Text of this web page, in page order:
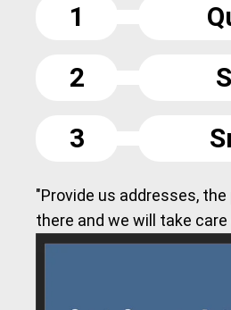
1
2
3
"Provide us addresses,
there and we will take